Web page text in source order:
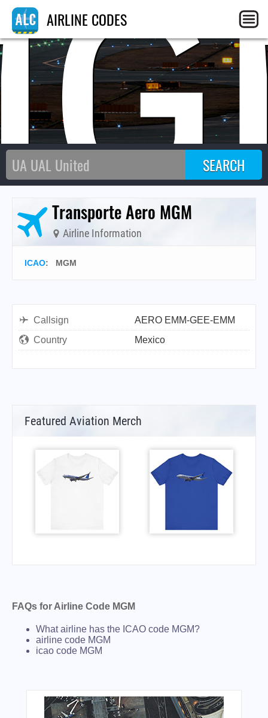
AIRLINE CODES
Transporte Aero MGM
Airline Information
ICAO: MGM
Callsign
AERO EMM-GEE-EMM
Country
Mexico
Featured Aviation Merch
FAQs for Airline Code MGM
What airline has the ICAO code MGM?
airline code MGM
icao code MGM